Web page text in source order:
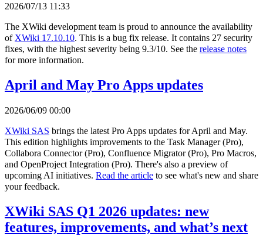
2026/07/13 11:33
The XWiki development team is proud to announce the availability
of XWiki 17.10.10. This is a bug fix release. It contains 27 security
fixes, with the highest severity being 9.3/10. See the release notes
for more information.
April and May Pro Apps updates
2026/06/09 00:00
XWiki SAS brings the latest Pro Apps updates for April and May.
This edition highlights improvements to the Task Manager (Pro),
Collabora Connector (Pro), Confluence Migrator (Pro), Pro Macros,
and OpenProject Integration (Pro). There's also a preview of
upcoming AI initiatives. Read the article to see what's new and share
your feedback.
XWiki SAS Q1 2026 updates: new
features, improvements, and what’s next